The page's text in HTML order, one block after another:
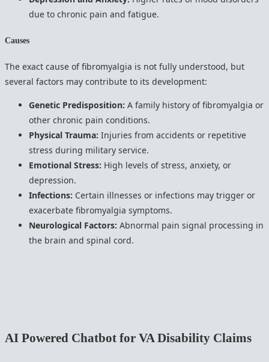
due to chronic pain and fatigue.
Causes
The exact cause of fibromyalgia is not fully understood, but
several factors may contribute to its development:
Genetic Predisposition: A family history of fibromyalgia or
other chronic pain conditions.
Physical Trauma: Injuries from accidents or repetitive
stress during military service.
Emotional Stress: High levels of stress, anxiety, or
depression.
Infections: Certain illnesses or infections may trigger or
exacerbate fibromyalgia symptoms.
Neurological Factors: Abnormal pain signal processing in
the brain and spinal cord.
AI Powered Chatbot for VA Disability Claims